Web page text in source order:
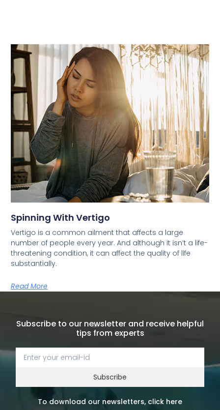
Spinning With Vertigo
Vertigo is a common ailment that affects a large
number of people every year. And although it isn’t a life-
threatening condition, it can affect the quality of life
substantially.
Read More
Subscribe to our newsletter and receive helpful
tips from experts
Subscribe
To download our newsletters, click here